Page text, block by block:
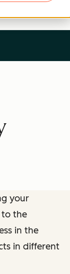
your
to the
in the
in different